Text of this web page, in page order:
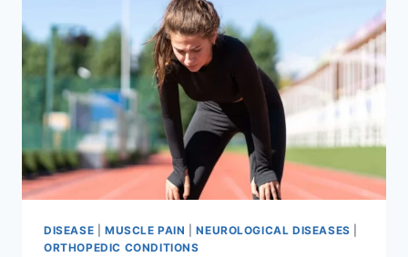
DISEASE MUSCLE PAIN |NEUROLOGICAL DISEASES
ORTHOPEDIC CONDITIONS